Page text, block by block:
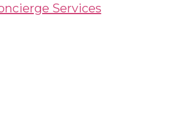
Services